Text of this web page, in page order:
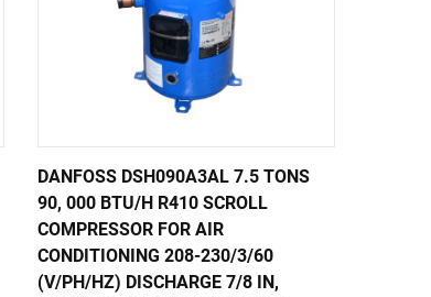
DANFOSS DSH090A3AL 7.5 TONS
90, 000 BTU/H R410 SCROLL
COMPRESSOR FOR AIR
CONDITIONING 208-230/3/60
(V/PH/HZ) DISCHARGE 7/8 IN,